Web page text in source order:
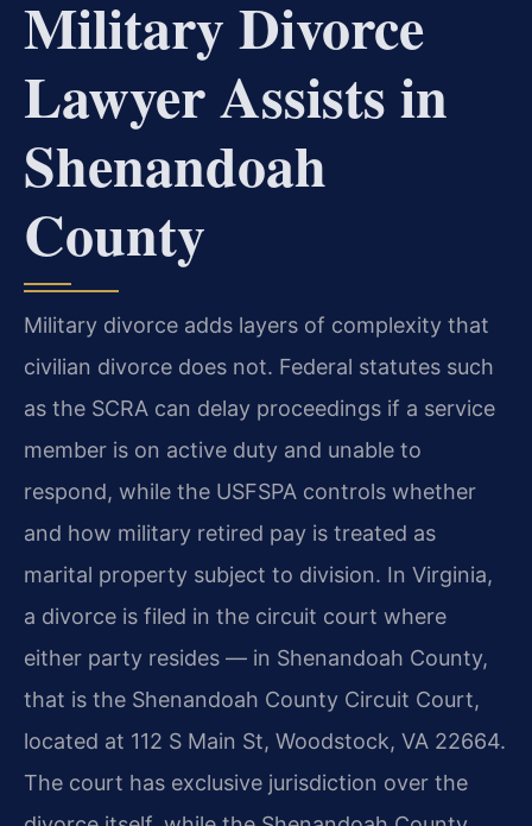
Military Divorce
Lawyer Assists in
Shenandoah
County
Military divorce adds layers of complexity that
civilian divorce does not. Federal statutes such
as the SCRA can delay proceedings if a service
member is on active duty and unable to
respond, while the USFSPA controls whether
and how military retired pay is treated as
marital property subject to division. In Virginia,
a divorce is filed in the circuit court where
either party resides — in Shenandoah County,
that is the Shenandoah County Circuit Court,
located at 112 S Main St, Woodstock, VA 22664.
The court has exclusive jurisdiction over the